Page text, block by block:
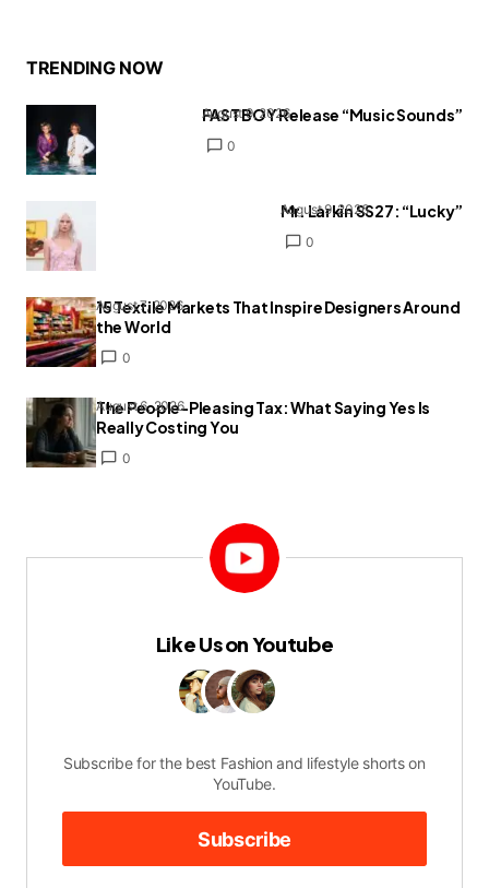
TRENDING NOW
FAST BOY Release “Music Sounds”
0
August 9, 2026
Mr. Larkin SS27: “Lucky”
0
August 9, 2026
15 Textile Markets That Inspire Designers Around
the World
0
August 7, 2026
The People-Pleasing Tax: What Saying Yes Is
Really Costing You
0
August 6, 2026
Like Us on Youtube
Subscribe for the best Fashion and lifestyle shorts on
YouTube.
Subscribe